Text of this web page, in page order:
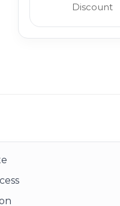
Discount